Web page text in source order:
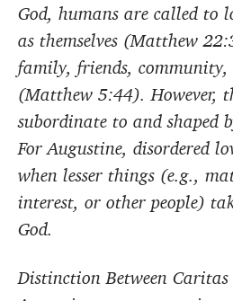
God, humans are called to
as themselves (Matthew
family, friends, community,
(Matthew 5:44). However,
subordinate to and shaped
For Augustine, disordered
when lesser things (e.g.,
interest, or other people)
God.
Distinction Between